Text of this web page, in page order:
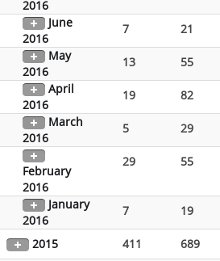
2016
June
2016
7 21
May
2016
13 55
April
2016
19 82
March
2016
5 29
February
2016
29 55
January
2016
7 19
2015 411 689